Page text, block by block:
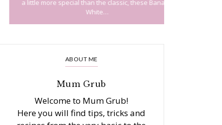
a little more special than the classic, these Banana
White…
ABOUT ME
Mum Grub
Welcome to Mum Grub!
Here you will find tips, tricks and